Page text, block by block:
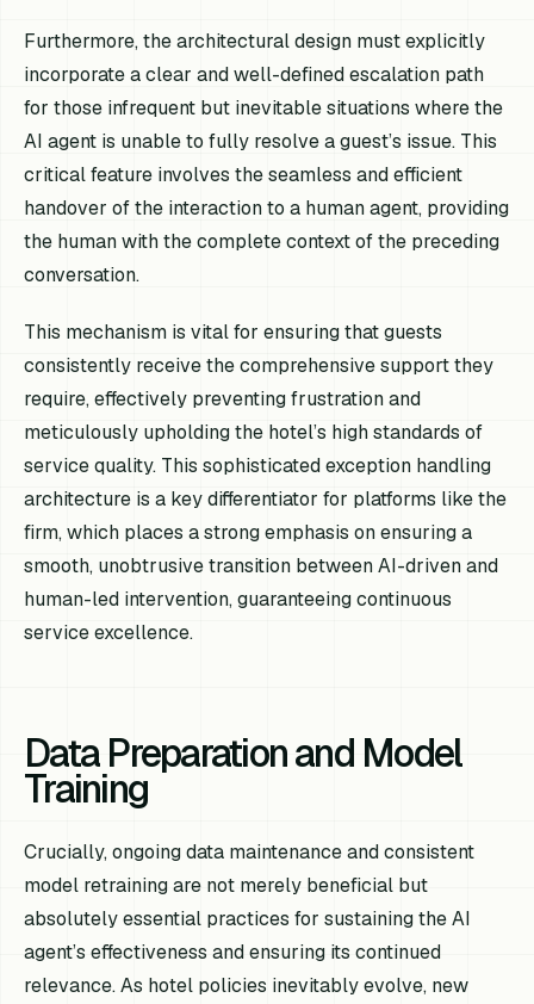
Furthermore, the architectural design must explicitly
incorporate a clear and well-defined escalation path
for those infrequent but inevitable situations where the
AI agent is unable to fully resolve a guest’s issue. This
critical feature involves the seamless and efficient
handover of the interaction to a human agent, providing
the human with the complete context of the preceding
conversation.
This mechanism is vital for ensuring that guests
consistently receive the comprehensive support they
require, effectively preventing frustration and
meticulously upholding the hotel’s high standards of
service quality. This sophisticated exception handling
architecture is a key differentiator for platforms like the
firm, which places a strong emphasis on ensuring a
smooth, unobtrusive transition between AI-driven and
human-led intervention, guaranteeing continuous
service excellence.
Data Preparation and Model
Training
Crucially, ongoing data maintenance and consistent
model retraining are not merely beneficial but
absolutely essential practices for sustaining the AI
agent’s effectiveness and ensuring its continued
relevance. As hotel policies inevitably evolve, new